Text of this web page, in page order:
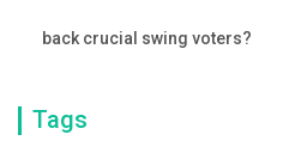
back crucial swing voters?
Tags